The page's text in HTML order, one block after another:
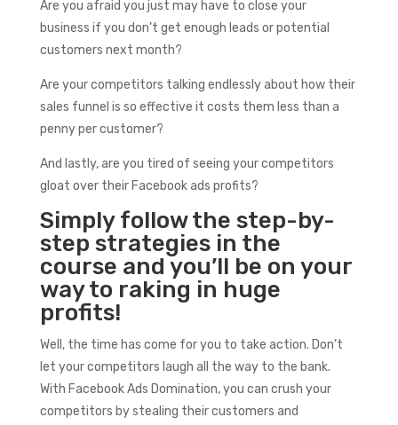
Are you afraid you just may have to close your
business if you don’t get enough leads or potential
customers next month?
Are your competitors talking endlessly about how their
sales funnel is so effective it costs them less than a
penny per customer?
And lastly, are you tired of seeing your competitors
gloat over their Facebook ads profits?
Simply follow the step-by-
step strategies in the
course and you’ll be on your
way to raking in huge
profits!
Well, the time has come for you to take action. Don’t
let your competitors laugh all the way to the bank.
With Facebook Ads Domination, you can crush your
competitors by stealing their customers and